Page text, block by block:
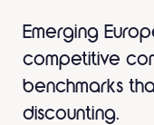
Emerging
competitive
benchmarks
discounting.